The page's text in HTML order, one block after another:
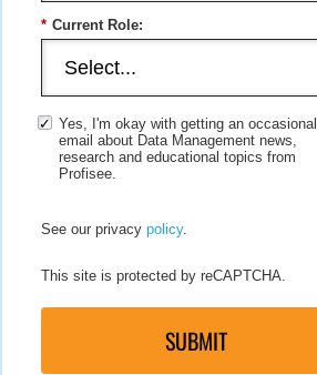
* Current Role:
Yes, I'm okay with getting an occasional
email about Data Management news,
research and educational topics from
Profisee.
See our privacy policy.
This site is protected by reCAPTCHA.
SUBMIT